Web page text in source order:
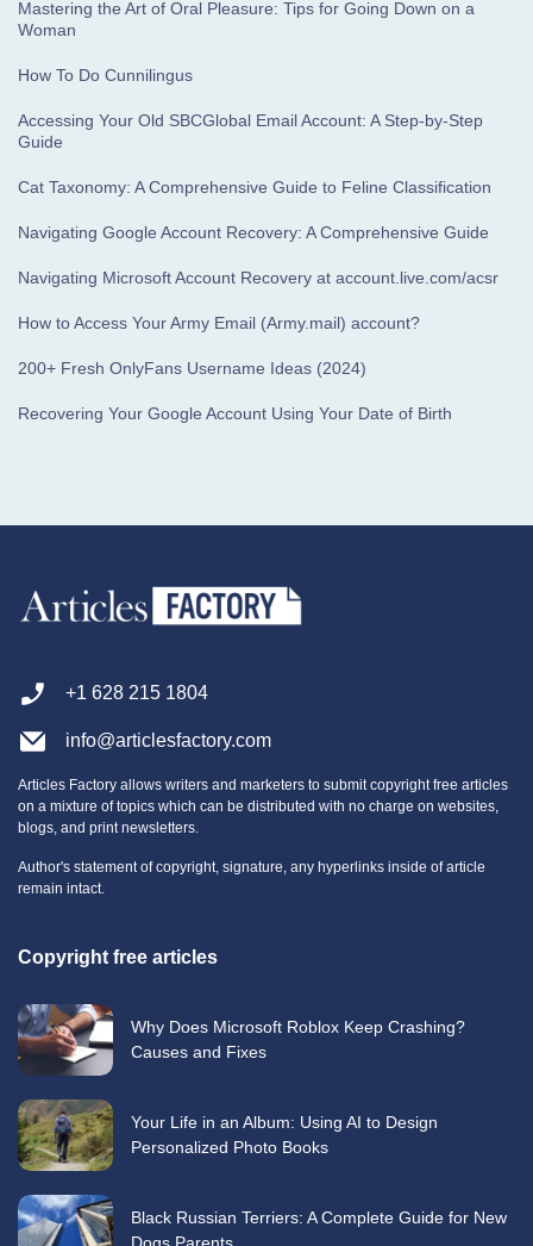
Mastering the Art of Oral Pleasure: Tips for Going Down on a
Woman
How To Do Cunnilingus
Accessing Your Old SBCGlobal Email Account: A Step-by-Step
Guide
Cat Taxonomy: A Comprehensive Guide to Feline Classification
Navigating Google Account Recovery: A Comprehensive Guide
Navigating Microsoft Account Recovery at account.live.com/acsr
How to Access Your Army Email (Army.mail) account?
200+ Fresh OnlyFans Username Ideas (2024)
Recovering Your Google Account Using Your Date of Birth
+1 628 215 1804
info@articlesfactory.com
Articles Factory allows writers and marketers to submit copyright free articles
on a mixture of topics which can be distributed with no charge on websites,
blogs, and print newsletters.
Author's statement of copyright, signature, any hyperlinks inside of article
remain intact.
Copyright free articles
Why Does Microsoft Roblox Keep Crashing?
Causes and Fixes
Your Life in an Album: Using AI to Design
Personalized Photo Books
Black Russian Terriers: A Complete Guide for New
Dogs Parents